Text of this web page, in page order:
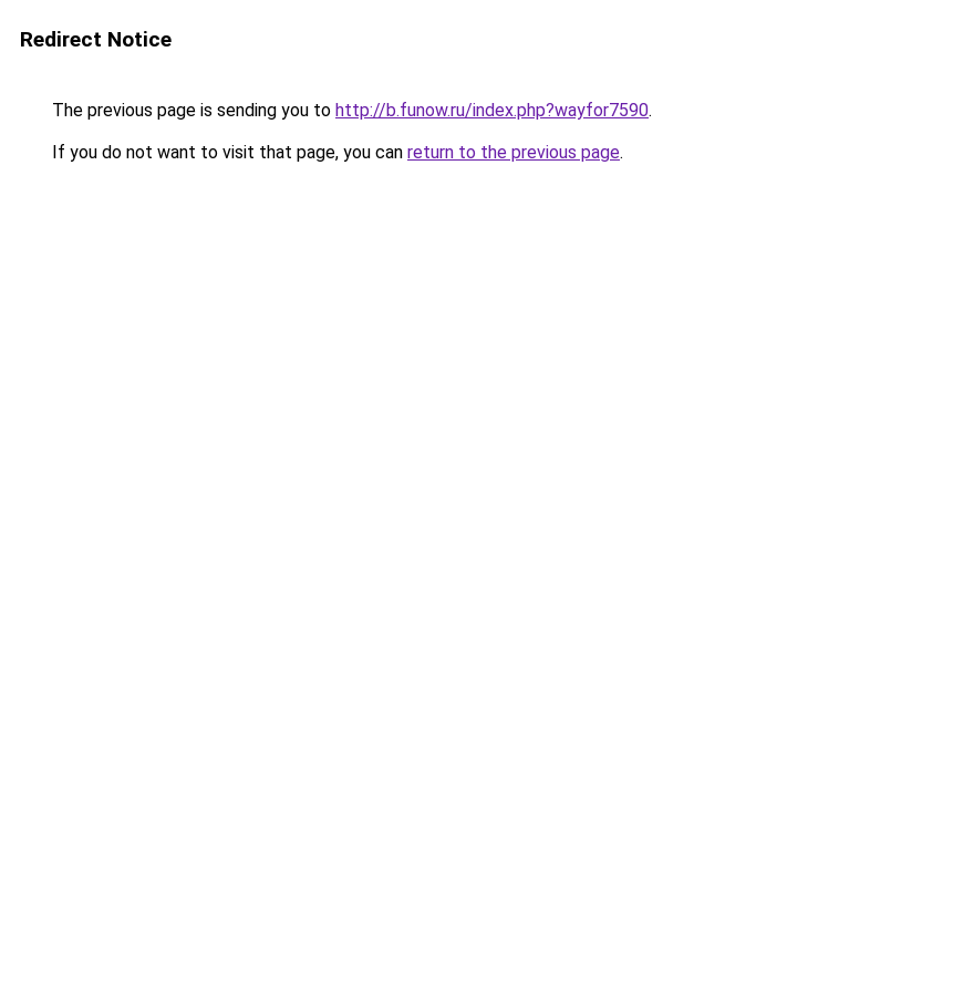
Redirect Notice
The previous page is sending you to http://b.funow.ru/index.php?wayfor7590.
If you do not want to visit that page, you can return to the previous page.